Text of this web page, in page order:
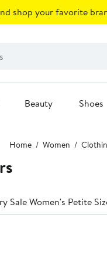
shop your favorite
Beauty Shoes
Home Women
Sale Women's Petite